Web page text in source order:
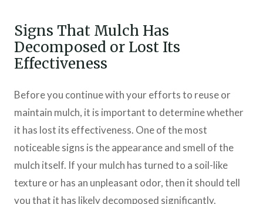
Signs That Mulch Has
Decomposed or Lost Its
Effectiveness
Before you continue with your efforts to reuse or
maintain mulch, it is important to determine whether
it has lost its effectiveness. One of the most
noticeable signs is the appearance and smell of the
mulch itself. If your mulch has turned to a soil-like
texture or has an unpleasant odor, then it should tell
you that it has likely decomposed significantly.